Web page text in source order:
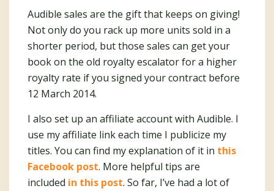
Audible sales are the gift that keeps on giving!
Not only do you rack up more units sold in a
shorter period, but those sales can get your
book on the old royalty escalator for a higher
royalty rate if you signed your contract before
12 March 2014.
I also set up an affiliate account with Audible. I
use my affiliate link each time I publicize my
titles. You can find my explanation of it in this
Facebook post. More helpful tips are
included in this post. So far, I’ve had a lot of